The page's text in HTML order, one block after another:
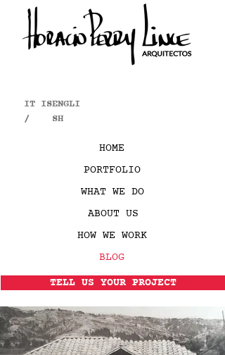
HOME
PORTFOLIO
WHAT WE DO
ABOUT US
HOW WE WORK
BLOG
IT IS
/
ENGLI
SH
TELL US YOUR PROJECT